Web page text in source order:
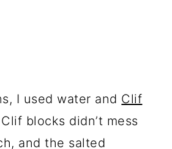
I used water and Clif
blocks didn’t mess
and the salted